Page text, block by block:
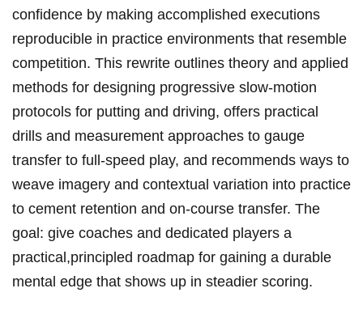
confidence by ​making accomplished executions
reproducible in practice ⁣environments that resemble
competition. This rewrite outlines‌ theory and applied
methods for⁢ designing progressive slow‑motion
protocols for putting and driving, offers practical
drills and measurement approaches ⁤to gauge
transfer‌ to full‑speed play, ‌and recommends ways‍ to
weave imagery ‍and contextual variation into ⁣practice
to cement retention‍ and on‑course transfer. The
goal: give coaches and ⁢dedicated players a
practical,principled roadmap ‌for gaining a‍ durable
mental edge that shows up in steadier scoring.